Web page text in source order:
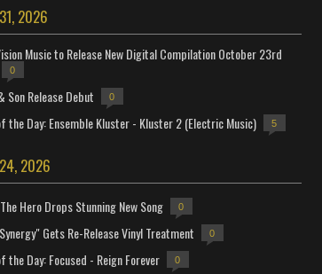
2026
Music to Release New Digital Compilation October 23rd
0
Son Release Debut 0
the Day: Ensemble Kluster - Kluster 2 (Electric Music) 5
2026
Hero Drops Stunning New Song 0
Gets Re-Release Vinyl Treatment 0
the Day: Focused - Reign Forever 0